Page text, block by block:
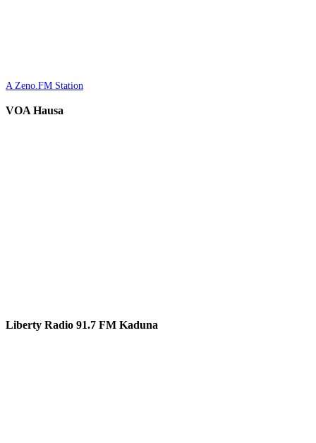
A Zeno.FM Station
VOA Hausa
Liberty Radio 91.7 FM Kaduna